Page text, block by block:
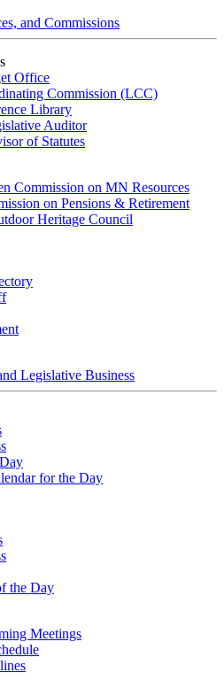
and Commissions
Office
Commission (LCC)
Library
Auditor
of Statutes
Commission on MN Resources
on Pensions & Retirement
Heritage Council
Legislative Business
for the Day
the Day
Meetings